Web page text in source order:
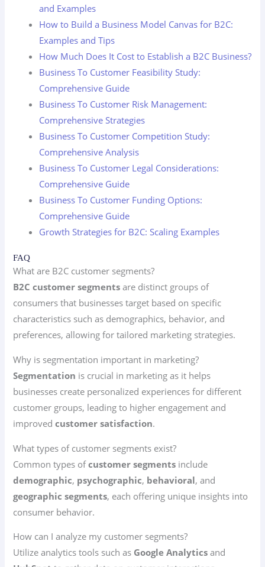
and Examples
How to Build a Business Model Canvas for B2C:
Examples and Tips
How Much Does It Cost to Establish a B2C Business?
Business To Customer Feasibility Study:
Comprehensive Guide
Business To Customer Risk Management:
Comprehensive Strategies
Business To Customer Competition Study:
Comprehensive Analysis
Business To Customer Legal Considerations:
Comprehensive Guide
Business To Customer Funding Options:
Comprehensive Guide
Growth Strategies for B2C: Scaling Examples
FAQ
What are B2C customer segments?
B2C customer segments are distinct groups of
consumers that businesses target based on specific
characteristics such as demographics, behavior, and
preferences, allowing for tailored marketing strategies.
Why is segmentation important in marketing?
Segmentation is crucial in marketing as it helps
businesses create personalized experiences for different
customer groups, leading to higher engagement and
improvedcustomer satisfaction.
What types of customer segments exist?
Common types ofcustomer segments include
demographic, psychographic, behavioral, and
geographic segments, each offering unique insights into
consumer behavior.
How can I analyze my customer segments?
Utilize analytics tools such as Google Analytics and